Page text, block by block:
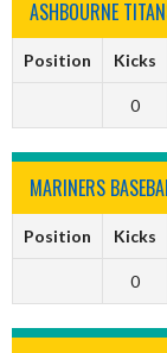
ASHBOURNE
Position Kicks
0
MARINERS
Position Kicks
0